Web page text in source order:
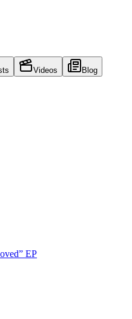
Videos Blog
EP